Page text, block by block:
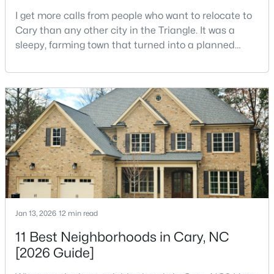
4
Beds
3
Baths
3167
Sqft
0.18
Acres
317 Springhurst Ln, Cary, NC 27511
Open: Sat 1:00 PM - 3:00 PM
$392,500 Active
3
Beds
4
Baths
1880
I get more calls from people who want to relocate to
Cary than any other city in the Triangle. It was a
sleepy, farming town that turned into a planned
Research Triangle Park attracted tech workers from
around the world and caused it to grow very fast as
Cary became the place they chose to raise their
kids.You probably already know the main talkin
Jan 13, 2026 12 min read
11 Best Neighborhoods in Cary, NC
[2026 Guide]